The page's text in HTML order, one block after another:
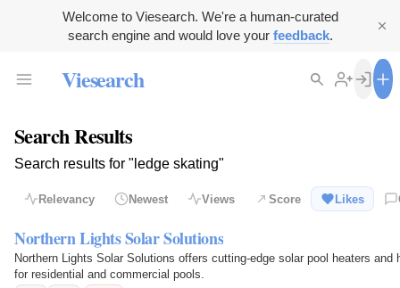
Welcome to Viesearch. We're a human-curated
search engine and would love your feedback.
Viesearch
Search Results
Search results for "ledge skating"
Relevancy Newest Views Score Likes
Northern Lights Solar Solutions
Northern Lights Solar Solutions offers cutting-edge solar pool heaters
for residential and commercial pools.